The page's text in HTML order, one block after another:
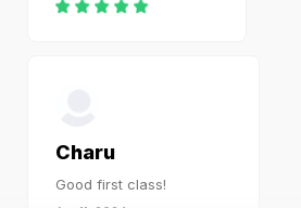
Charu
Good first class!